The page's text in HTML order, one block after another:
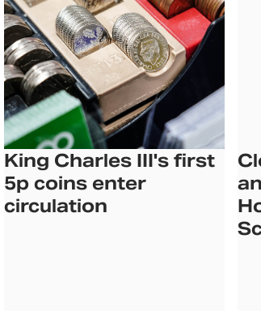
King Charles III's first
5p coins enter
circulation